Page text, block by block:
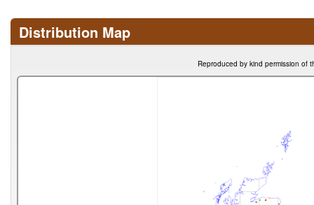
Distribution Map
Reproduced by kind permission of